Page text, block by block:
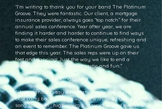
“I’m writing to thank you for your band The Platinum
Groove. They were fantastic. Our client, a mortgage
insurance provider, always goes “top notch” for their
annual sales conference. Year after year, we are
finding it harder and harder to continue to find ways
to make their sales conference unique, refreshing and
an event to remember. The Platinum Groove gave us
that edge this year. The sales reps were up on their
feet and dancing! Just the way we like to end a
conference – upbeat , enthusiastic and fun.”
-Vicki Bogner , Looking Glass Partners
“ Just wanted to say The Platinum Groove is one of the
best party bands I have worked with in 20 years. Great
song selection , high energy ,interactive and overall a